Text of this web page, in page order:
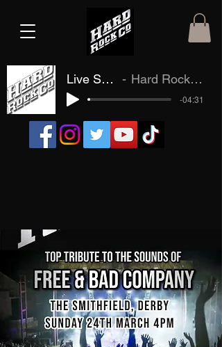
Live Samples Hard Rock Company
-04:31